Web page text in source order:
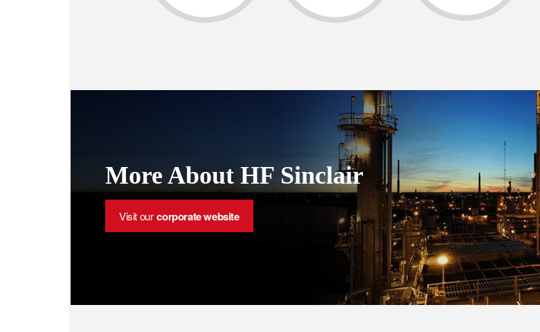
More About HF Sinclair
Visit our corporate website